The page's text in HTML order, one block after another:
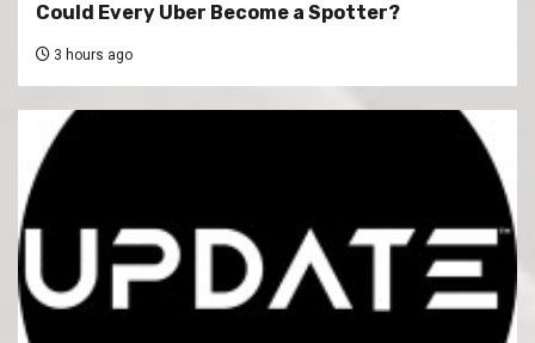
Could Every Uber Become a Spotter?
3 hours ago